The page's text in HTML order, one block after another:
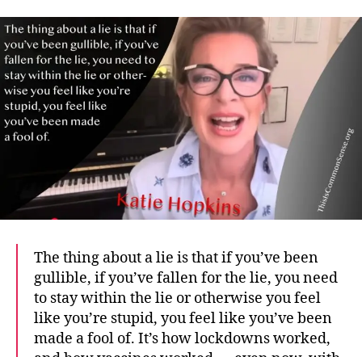
Hopkins
The thing about a lie is that if you’ve been
gullible, if you’ve fallen for the lie, you need
to stay within the lie or otherwise you feel
like you’re stupid, you feel like you’ve been
made a fool of. It’s how lockdowns worked,